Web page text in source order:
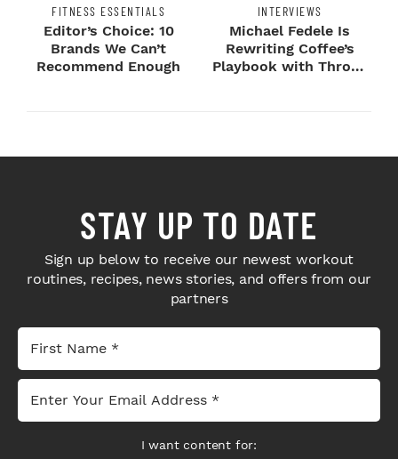
FITNESS ESSENTIALS
Editor’s Choice: 10
Brands We Can’t
Recommend Enough
INTERVIEWS
Michael Fedele Is
Rewriting Coffee’s
Playbook with Throne
STAY UP TO DATE
Sign up below to receive our newest workout
routines, recipes, news stories, and offers from our
partners
I want content for: